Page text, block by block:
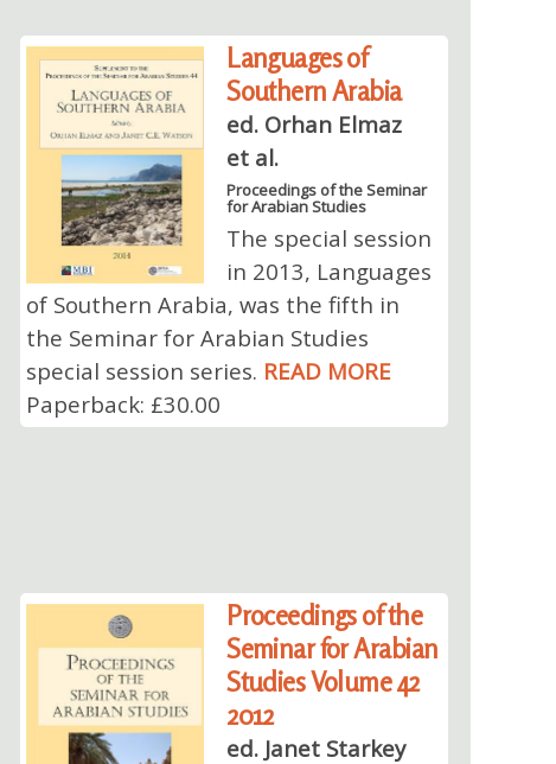
Languages of
Southern Arabia
ed. Orhan Elmaz
et al.
Proceedings of the Seminar
for Arabian Studies
The special session
in 2013, Languages
of Southern Arabia, was the fifth in
the Seminar for Arabian Studies
special session series. READ MORE
Paperback: £30.00
Proceedings of the
Seminar for Arabian
Studies Volume 42
2012
ed. Janet Starkey